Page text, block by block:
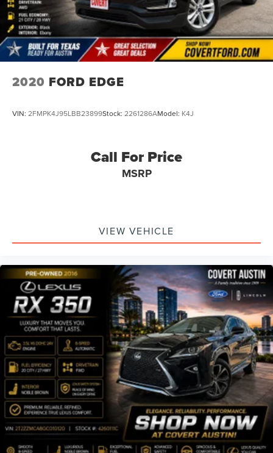
2020 FORD EDGE
VIN: 2FMPK4J95LBB23899Stock: 2261286AModel: K4J
Call For Price
MSRP
VIEW VEHICLE